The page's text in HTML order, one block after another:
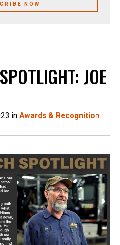
NOW
JOE
inAwards & Recognition